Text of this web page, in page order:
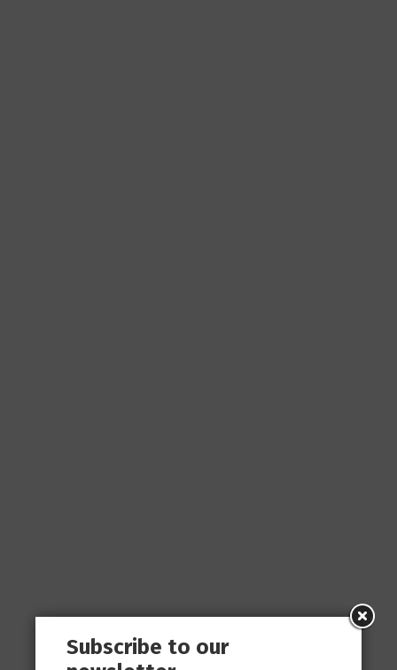
Subscribe to our